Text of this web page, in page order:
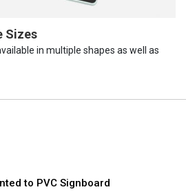
Sizes
in multiple shapes as well as
to PVC Signboard